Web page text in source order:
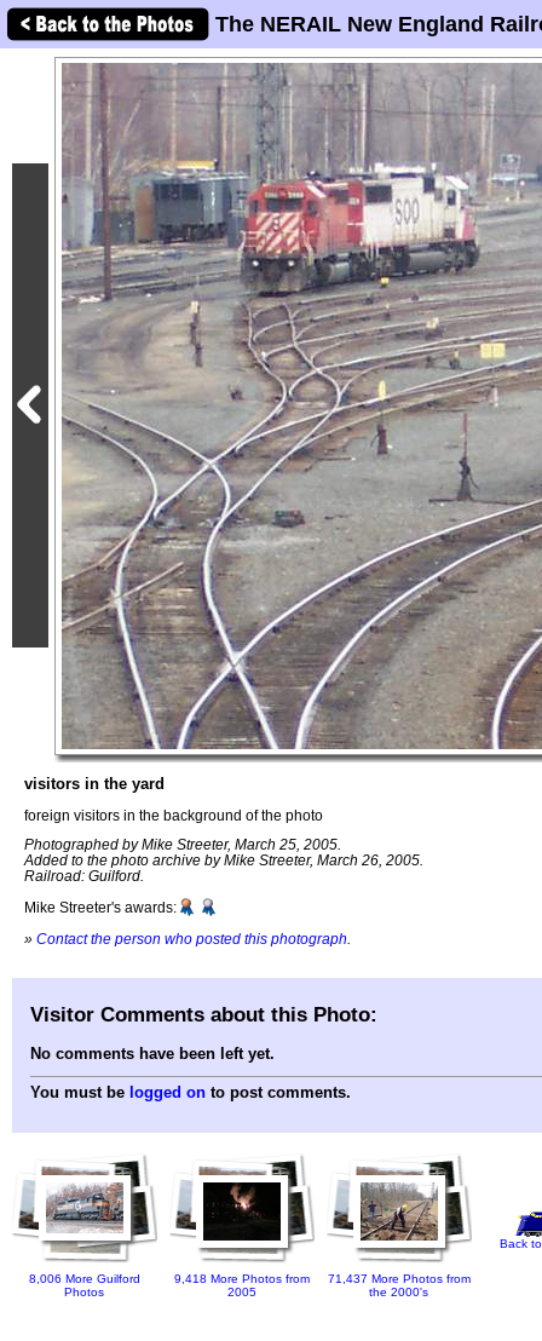
The NERAIL New England
visitors in the yard
foreign visitors in the background of the photo
Photographed by Mike Streeter, March 25, 2005.
Added to the photo archive by Mike Streeter, March 26, 2005.
Railroad: Guilford.
Mike Streeter's awards:
» Contact the person who posted this photograph
Visitor Comments about this Photo:
No comments have been left yet.
You must be logged on to post comments.
8,006 More Guilford
Photos
9,418 More Photos from
2005
71,437 More Photos from
the 2000's
Back